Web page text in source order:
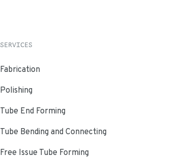
SERVICES
Fabrication
Polishing
Tube End Forming
Tube Bending and Connecting
Free Issue Tube Forming